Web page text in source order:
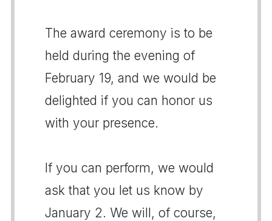
The award ceremony is to be
held during the evening of
February 19, and we would be
delighted if you can honor us
with your presence.
If you can perform, we would
ask that you let us know by
January 2. We will, of course,